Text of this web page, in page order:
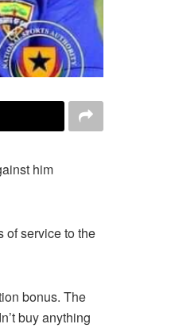
him
of service to the
bonus. The
buy anything